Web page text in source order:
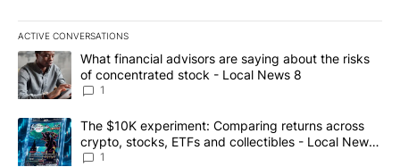
ACTIVE CONVERSATIONS
The following is a list of the most commented articles in the last
A trending article titled "What financial advisors are saying
What financial advisors are saying about the risks
of concentrated stock - Local News 8
1
A trending article titled "The $10K experiment: Comparing
The $10K experiment: Comparing returns across
crypto, stocks, ETFs and collectibles - Local News
8
1